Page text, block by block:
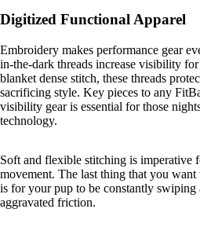
Digitized Functional Apparel
Embroidery makes performance gear
in-the-dark threads increase visibility
blanket dense stitch, these threads
sacrificing style. Key pieces to any
visibility gear is essential for those
technology.
Soft and flexible stitching is imperative
movement. The last thing that you
is for your pup to be constantly
aggravated friction.